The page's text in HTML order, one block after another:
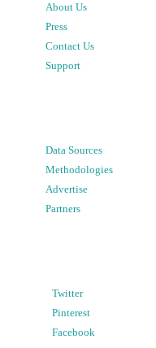
About Us
Press
Contact Us
Support
Data Sources
Methodologies
Advertise
Partners
Twitter
Pinterest
Facebook